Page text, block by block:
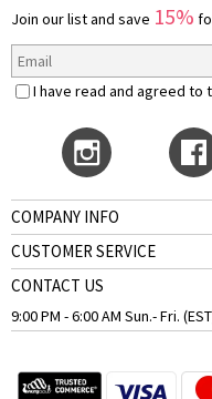
Join our list and save 15%
I have read and agreed to
COMPANY INFO
CUSTOMER SERVICE
CONTACT US
9:00 PM - 6:00 AM Sun.- Fri.